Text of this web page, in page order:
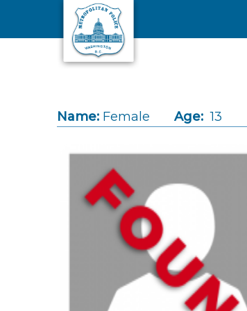
Skip to main content
Name: Female Age: 13